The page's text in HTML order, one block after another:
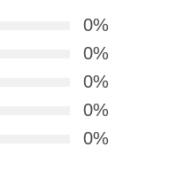
0%
0%
0%
0%
0%